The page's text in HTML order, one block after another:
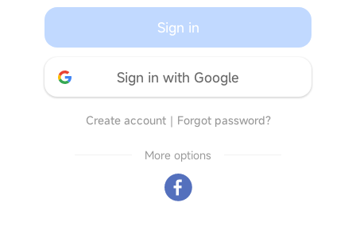
Sign in
Sign in with Google
Create account｜ Forgot password?
More options